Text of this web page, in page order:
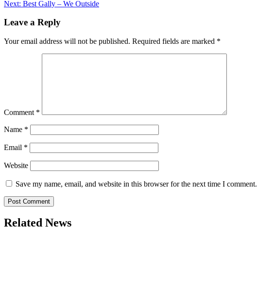
navigation
Next: Best Gally – We Outside
Leave a Reply
Your email address will not be published. Required fields are marked *
Comment *
Name *
Email *
Website
Save my name, email, and website in this browser for the next time I comment.
Related News